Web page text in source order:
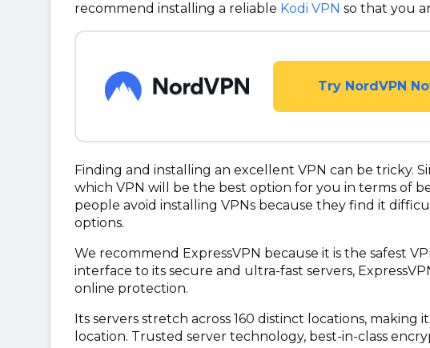
recommend installing a reliable Kodi VPN so that you
Try NordVPN
Finding and installing an excellent VPN can be tricky.
which VPN will be the best option for you in terms of
people avoid installing VPNs because they find it
options.
We recommend ExpressVPN because it is the safest
interface to its secure and ultra-fast servers,
online protection.
Its servers stretch across 160 distinct locations, making
location. Trusted server technology, best-in-class